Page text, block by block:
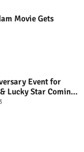
Movie Gets
Event for
Lucky Star Coming